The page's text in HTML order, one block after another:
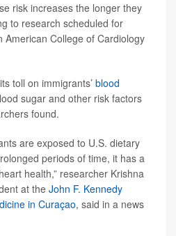
risk increases the longer they
to research scheduled for
American College of Cardiology
toll on immigrants’ blood
sugar and other risk factors
found.
are exposed to U.S. dietary
periods of time, it has a
health,” researcher Krishna
at the John F. Kennedy
in Curaçao, said in a news